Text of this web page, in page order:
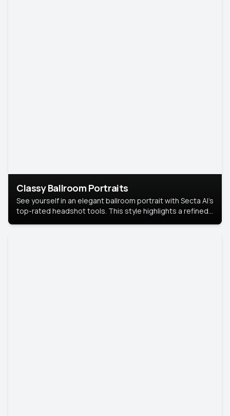
Classy Ballroom Portraits
See yourself in an elegant ballroom portrait with Secta AI’s
top-rated headshot tools. This style highlights a refined